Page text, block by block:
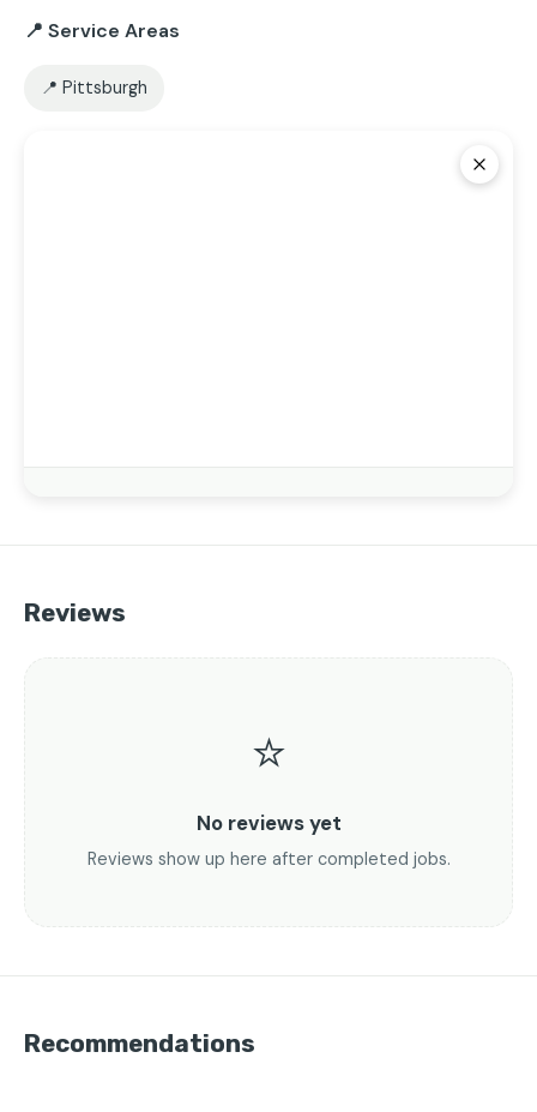
📍 Service Areas
📍 Pittsburgh
Reviews
⭐
No reviews yet
Reviews show up here after completed jobs.
Recommendations